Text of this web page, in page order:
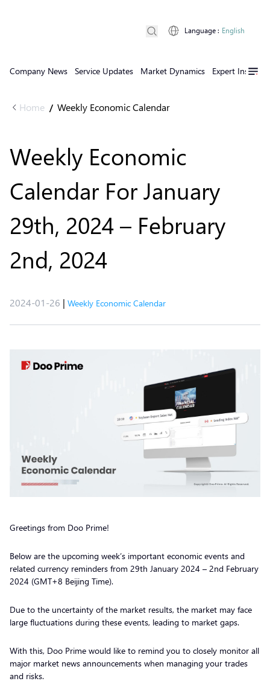
Company News Service Updates Market Dynamics Expert Insights
Language : English
Home / Weekly Economic Calendar
Weekly Economic
Calendar For January
29th, 2024 – February
2nd, 2024
2024-01-26 | Weekly Economic Calendar
Greetings from Doo Prime!
Below are the upcoming week’s important economic events and
related currency reminders from 29th January 2024 – 2nd February
2024 (GMT+8 Beijing Time).
Due to the uncertainty of the market results, the market may face
large fluctuations during these events, leading to market gaps.
With this, Doo Prime would like to remind you to closely monitor all
major market news announcements when managing your trades
and risks.